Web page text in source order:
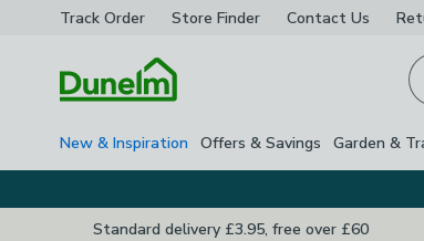
Track Order Store Finder Contact Us
New & Inspiration Offers & Savings Garden &
Standard delivery £3.95, free over £60